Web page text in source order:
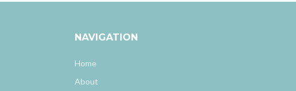
NAVIGATION
Home
About